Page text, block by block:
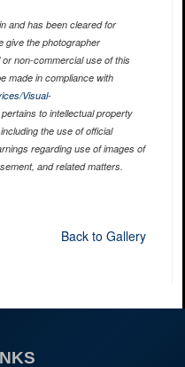
and has been cleared for
give the photographer
non-commercial use of this
made in compliance with
Visual-
to intellectual property
the use of official
regarding use of images of
and related matters.
Back to Gallery